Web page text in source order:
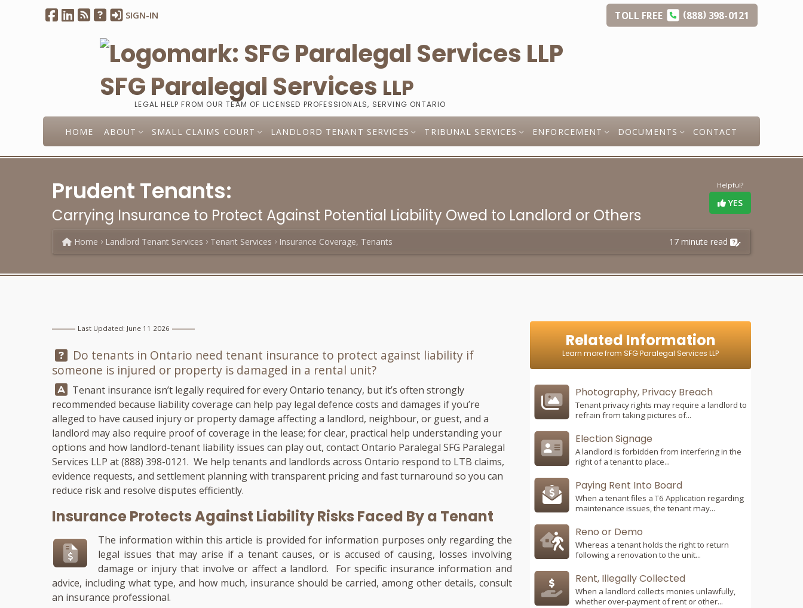
SIGN-IN TOLL FREE (888)398-0121
SFG Paralegal Services LLP
LEGAL HELP FROM OUR TEAM OF LICENSED PROFESSIONALS, SERVING ONTARIO
HOME ABOUT SMALL CLAIMS COURT LANDLORD TENANT SERVICES TRIBUNAL SERVICES ENFORCEMENT DOCUMENTS CONTACT
Helpful?
YES
Prudent Tenants:
Carrying Insurance to Protect Against Potential Liability Owed to Landlord or Others
17 minute read
Home Landlord Tenant Services Tenant Services Insurance Coverage, Tenants
Last Updated: June 11 2026
Question:
Do tenants in Ontario need tenant insurance to protect against liability if
someone is injured or property is damaged in a rental unit?
Answer:
Tenant insurance isn’t legally required for every Ontario tenancy, but it’s often strongly
recommended because liability coverage can help pay legal defence costs and damages if you’re
alleged to have caused injury or property damage affecting a landlord, neighbour, or guest, and a
landlord may also require proof of coverage in the lease; for clear, practical help understanding your
options and how landlord-tenant liability issues can play out, contact Ontario Paralegal SFG Paralegal
Services LLP at(888) 398-0121. We help tenants and landlords across Ontario respond to LTB claims,
evidence requests, and settlement planning with transparent pricing and fast turnaround so you can
reduce risk and resolve disputes efficiently.
Insurance Protects Against Liability Risks Faced By a Tenant
The information within this article is provided for information purposes only regarding the
legal issues that may arise if a tenant causes, or is accused of causing, losses involving
damage or injury that involve or affect a landlord. For specific insurance information and
advice, including what type, and how much, insurance should be carried, among other details, consult
an insurance professional.
Related Information
Learn more from SFG Paralegal Services LLP
Photography, Privacy Breach
Tenant privacy rights may require a landlord to
refrain from taking pictures of...
Election Signage
A landlord is forbidden from interfering in the
right of a tenant to place...
Paying Rent Into Board
When a tenant files a T6 Application regarding
maintenance issues, the tenant may...
Reno or Demo
Whereas a tenant holds the right to return
following a renovation to the unit...
Rent, Illegally Collected
When a landlord collects monies unlawfully,
whether over-payment of rent or other...